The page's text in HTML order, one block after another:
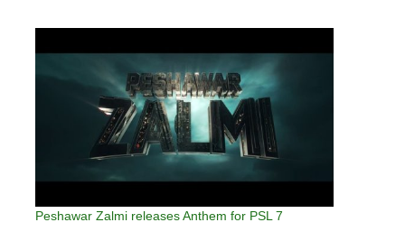
Peshawar Zalmi releases Anthem for PSL 7